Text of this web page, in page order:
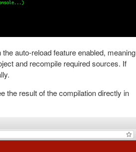
auto-reload feature enabled, meaning
and recompile required sources. If
the result of the compilation directly in